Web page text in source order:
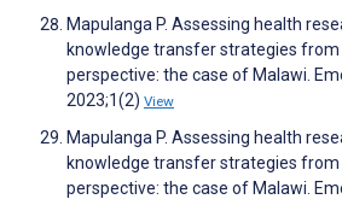
Mapulanga P. Assessing health
knowledge transfer strategies
perspective: the case of Malawi.
2023;1(2) View
Mapulanga P. Assessing health
knowledge transfer strategies
perspective: the case of Malawi.